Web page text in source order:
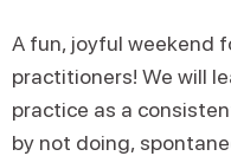
A fun, joyful weekend
practitioners! We will
practice as a
by not doing,